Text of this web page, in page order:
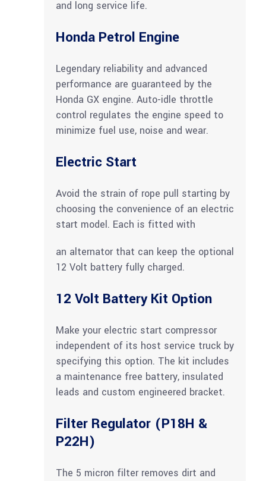
and long service life.
Honda Petrol Engine
Legendary reliability and advanced
performance are guaranteed by the
Honda GX engine. Auto-idle throttle
control regulates the engine speed to
minimize fuel use, noise and wear.
Electric Start
Avoid the strain of rope pull starting by
choosing the convenience of an electric
start model. Each is fitted with
an alternator that can keep the optional
12 Volt battery fully charged.
12 Volt Battery Kit Option
Make your electric start compressor
independent of its host service truck by
specifying this option. The kit includes
a maintenance free battery, insulated
leads and custom engineered bracket.
Filter Regulator (P18H &
P22H)
The 5 micron filter removes dirt and